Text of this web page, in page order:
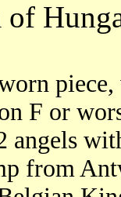
F or
angels
from